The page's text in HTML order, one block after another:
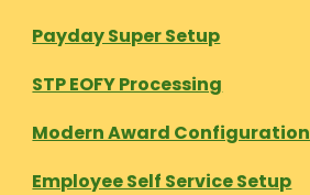
Payday Super Setup
STP EOFY Processing
Modern Award Configuration
Employee Self Service Setup